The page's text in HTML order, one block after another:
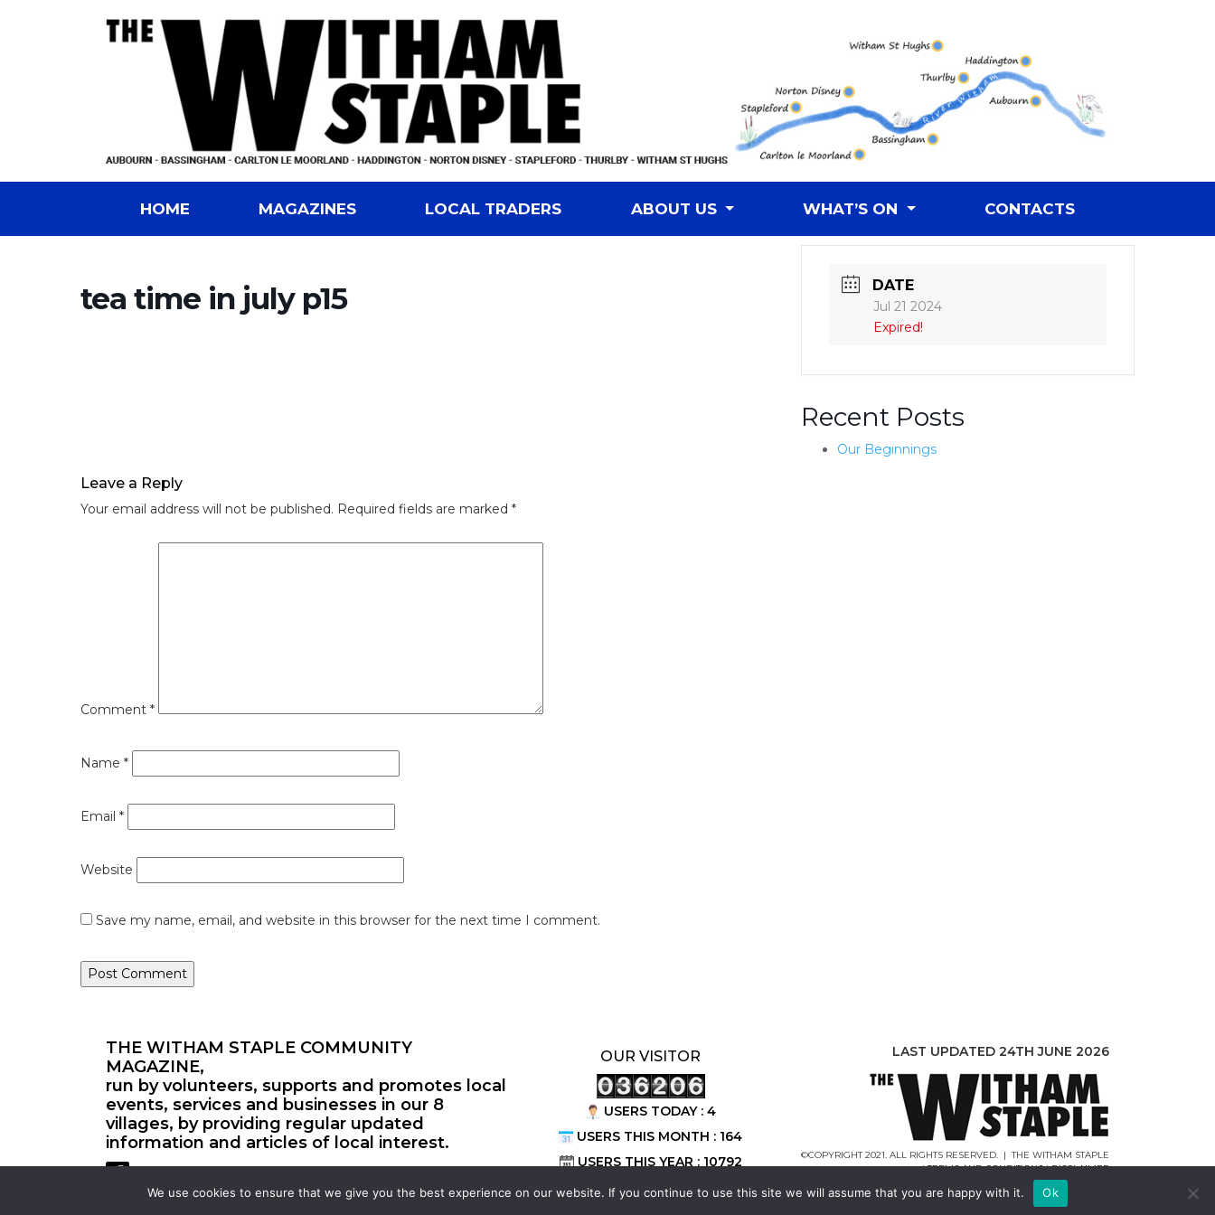
HOME MAGAZINES LOCAL TRADERS ABOUT US WHAT’S ON CONTACTS
tea time in july p15 DATE
Jul 21 2024
Expired!
Recent Posts
Our Beginnings
Leave a Reply
Your email address will not be published. Required fields are marked *
Comment *
Name *
Email *
Website
Save my name, email, and website in this browser for the next time I comment.
THE WITHAM STAPLE COMMUNITY
MAGAZINE,
run by volunteers, supports and promotes local
events, services and businesses in our 8
villages, by providing regular updated
information and articles of local interest.
OUR VISITOR
USERS TODAY : 4
USERS THIS MONTH : 164
USERS THIS YEAR : 10792
LAST UPDATED 24TH JUNE 2026
©COPYRIGHT 2021. ALL RIGHTS RESERVED. | THE WITHAM STAPLE
|TERMS AND CONDITIONS|DISCLAIMER
WEBCREATIONUK.CO.UK
We use cookies to ensure that we give you the best experience on our website. If you continue to use this site we will assume that you are happy with it. Ok